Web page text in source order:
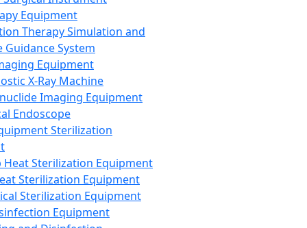
Equipment
Therapy Simulation and
Guidance System
Equipment
X-Ray Machine
Imaging Equipment
Endoscope
Sterilization
Heat Sterilization Equipment
Sterilization Equipment
Sterilization Equipment
Equipment